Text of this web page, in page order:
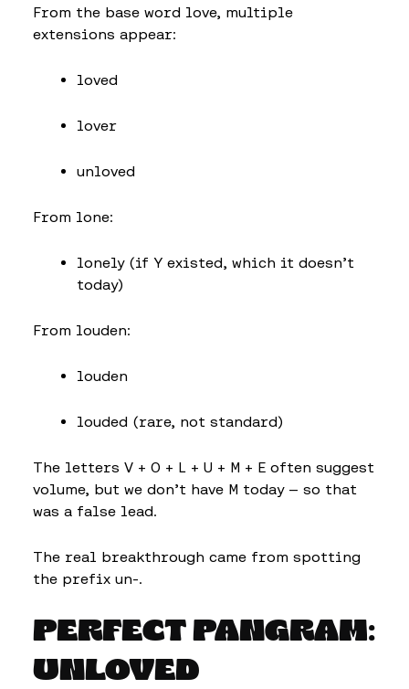
From the base word love, multiple
extensions appear:
loved
lover
unloved
From lone:
lonely (if Y existed, which it doesn’t
today)
From louden:
louden
louded (rare, not standard)
The letters V + O + L + U + M + E often suggest
volume, but we don’t have M today — so that
was a false lead.
The real breakthrough came from spotting
the prefix un-.
PERFECT PANGRAM:
UNLOVED